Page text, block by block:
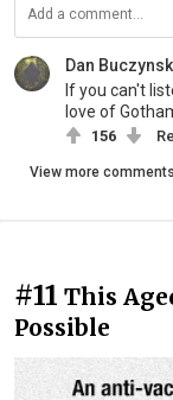
Dan
If you can't
love of
156
View more comments
#11 This
Possible